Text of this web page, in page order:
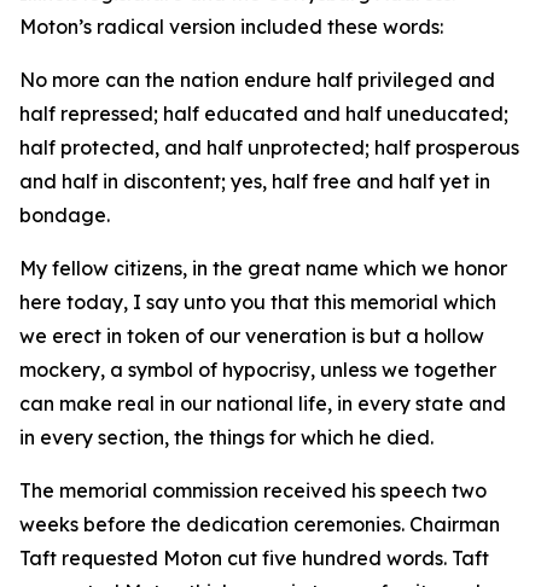
Moton’s radical version included these words:
No more can the nation endure half privileged and
half repressed; half educated and half uneducated;
half protected, and half unprotected; half prosperous
and half in discontent; yes, half free and half yet in
bondage.
My fellow citizens, in the great name which we honor
here today, I say unto you that this memorial which
we erect in token of our veneration is but a hollow
mockery, a symbol of hypocrisy, unless we together
can make real in our national life, in every state and
in every section, the things for which he died.
The memorial commission received his speech two
weeks before the dedication ceremonies. Chairman
Taft requested Moton cut five hundred words. Taft